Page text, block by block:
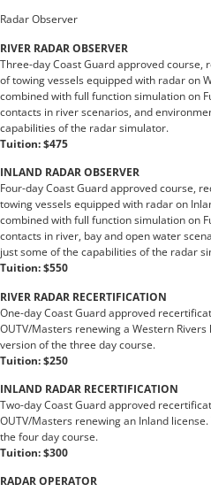
Radar Observer
RIVER RADAR OBSERVER
Three-day Coast Guard approved
of towing vessels equipped with radar on
combined with full function simulation on
contacts in river scenarios, and
capabilities of the radar simulator.
Tuition: $475
INLAND RADAR OBSERVER
Four-day Coast Guard approved course,
towing vessels equipped with radar on
combined with full function simulation on
contacts in river, bay and open water
just some of the capabilities of the radar
Tuition: $550
RIVER RADAR RECERTIFICATION
One-day Coast Guard approved
OUTV/Masters renewing a Western
version of the three day course.
Tuition: $250
INLAND RADAR RECERTIFICATION
Two-day Coast Guard approved
OUTV/Masters renewing an Inland
the four day course.
Tuition: $300
RADAR OPERATOR